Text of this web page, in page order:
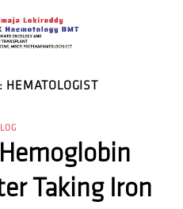
HEMATOLOGIST
Taking Iron